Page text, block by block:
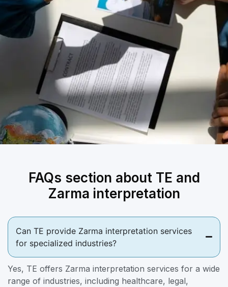
FAQs section about TE and
Zarma interpretation
Can TE provide Zarma interpretation services
for specialized industries?
Yes, TE offers Zarma interpretation services for a wide
range of industries, including healthcare, legal,